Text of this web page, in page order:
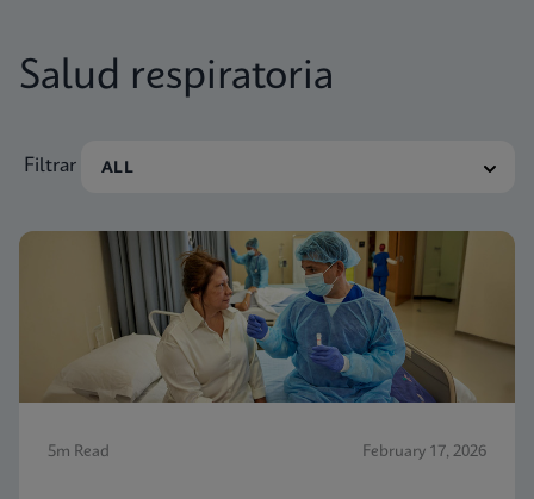
Salud respiratoria
Filtrar
5m Read February 17, 2026